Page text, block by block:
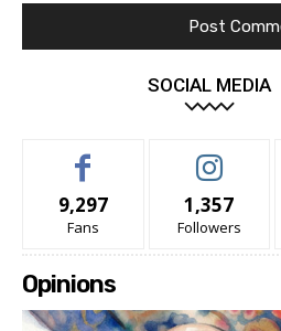
SOCIAL MEDIA
9,297
Fans
1,357
Followers
Opinions